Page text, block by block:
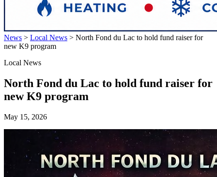
News > Local News > North Fond du Lac to hold fund raiser for
new K9 program
Local News
North Fond du Lac to hold fund raiser for
new K9 program
May 15, 2026